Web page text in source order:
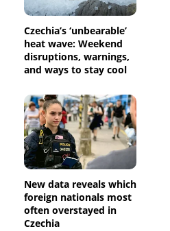
Czechia’s ‘unbearable’
heat wave: Weekend
disruptions, warnings,
and ways to stay cool
New data reveals which
foreign nationals most
often overstayed in
Czechia